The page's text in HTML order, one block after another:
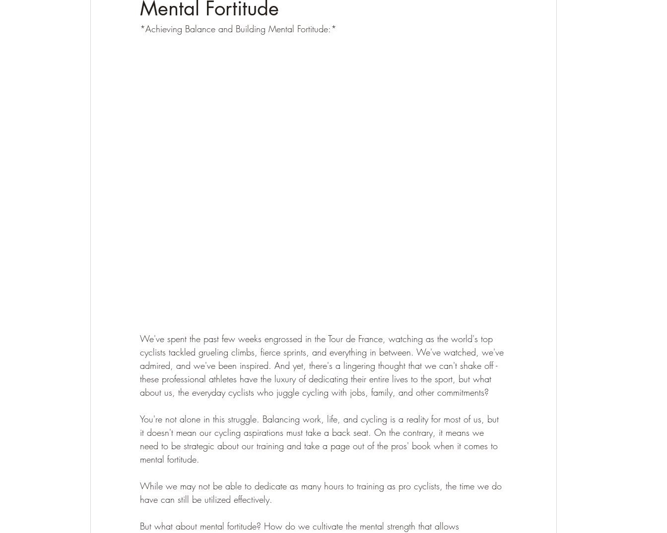
Mental Fortitude
*Achieving Balance and Building Mental Fortitude:*
We've spent the past few weeks engrossed in the Tour de France, watching as the world's top
cyclists tackled grueling climbs, fierce sprints, and everything in between. We've watched, we've
admired, and we've been inspired. And yet, there's a lingering thought that we can't shake off -
these professional athletes have the luxury of dedicating their entire lives to the sport, but what
about us, the everyday cyclists who juggle cycling with jobs, family, and other commitments?
You're not alone in this struggle. Balancing work, life, and cycling is a reality for most of us, but
it doesn't mean our cycling aspirations must take a back seat. On the contrary, it means we
need to be strategic about our training and take a page out of the pros' book when it comes to
mental fortitude.
While we may not be able to dedicate as many hours to training as pro cyclists, the time we do
have can still be utilized effectively.
But what about mental fortitude? How do we cultivate the mental strength that allows